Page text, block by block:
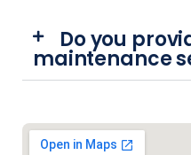
Do you
maintenance